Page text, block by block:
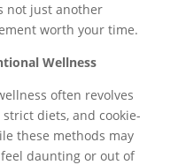
not just another
worth your time.
Wellness
often revolves
diets, and cookie-
these methods may
daunting or out of